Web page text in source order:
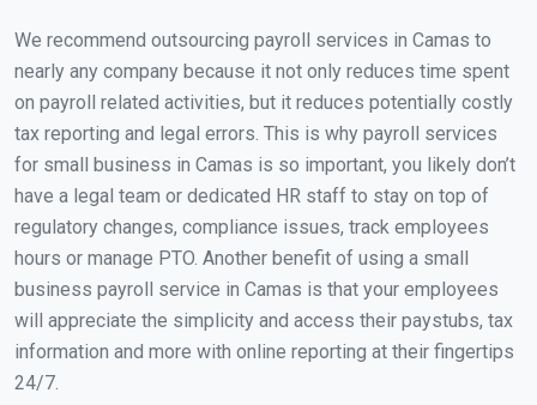
We recommend outsourcing payroll services in Camas to
nearly any company because it not only reduces time spent
on payroll related activities, but it reduces potentially costly
tax reporting and legal errors. This is why payroll services
for small business in Camas is so important, you likely don’t
have a legal team or dedicated HR staff to stay on top of
regulatory changes, compliance issues, track employees
hours or manage PTO. Another benefit of using a small
business payroll service in Camas is that your employees
will appreciate the simplicity and access their paystubs, tax
information and more with online reporting at their fingertips
24/7.